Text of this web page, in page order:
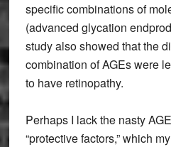
specific combinations of
(advanced glycation
study also showed that the
combination of AGEs were
to have retinopathy.
Perhaps I lack the nasty
“protective factors,” which